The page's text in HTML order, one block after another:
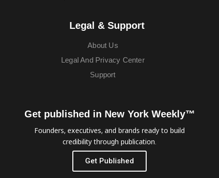
Legal & Support
About Us
Legal And Privacy Center
Support
Get published in New York Weekly™
Founders, executives, and brands ready to build
credibility through publication.
Get Published